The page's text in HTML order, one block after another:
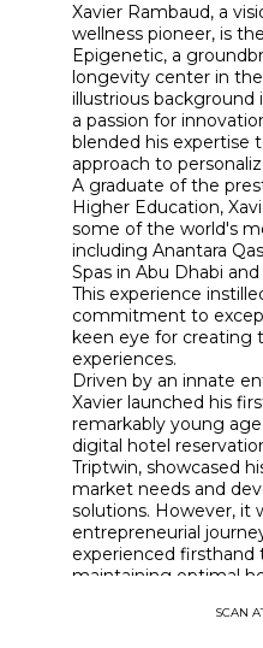
Xavier Rambaud, a
wellness pioneer, is
Epigenetic, a
longevity center in
illustrious background
a passion for
blended his expertise
approach to
A graduate of the
Higher Education,
some of the world's
including Anantara
Spas in Abu Dhabi
This experience
commitment to
keen eye for creating
experiences.
Driven by an innate
Xavier launched his
remarkably young
digital hotel
Triptwin, showcased
market needs and
solutions. However, it
entrepreneurial
experienced firsthand
maintaining optimal
This pivotal
SCAN